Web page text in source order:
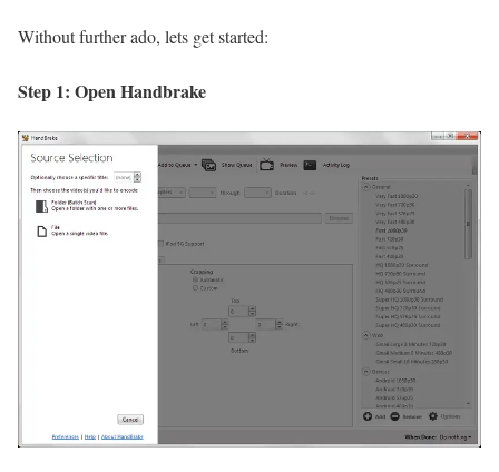
Without further ado, lets get started:
Step 1: Open Handbrake